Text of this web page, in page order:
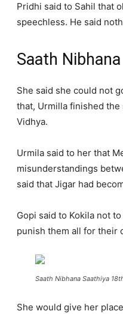
Pridhi said to Sahil that
speechless. He said
Saath
She said she could not
that, Urmilla finished the
Vidhya.
Urmila said to her that
misunderstandings
said that Jigar had
Gopi said to Kokila not
punish them all for their
Saath Nibhana Saathiya
She would give her